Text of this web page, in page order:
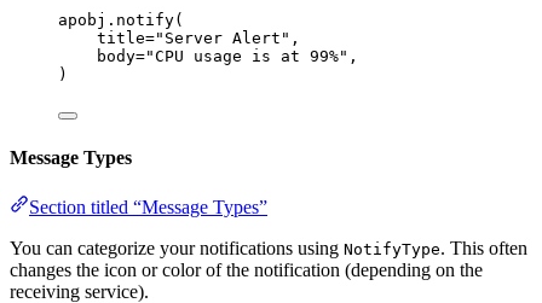
apobj. notify(
title=" Server Alert " ,
body="CPU usage is at 99%" ,
)
Message Types
Section titled “Message Types”
You can categorize your notifications using NotifyType. This often
changes the icon or color of the notification (depending on the
receiving service).